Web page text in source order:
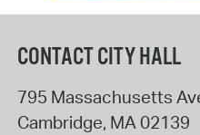
CONTACT CITY HALL
795 Massachusetts
Cambridge, MA 02139